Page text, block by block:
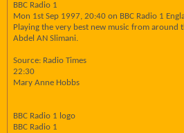
BBC Radio 1
Mon 1st Sep 1997, 20:40 on BBC Radio 1
Playing the very best new music from around
Abdel AN Slimani.
Source: Radio Times
22:30
Mary Anne Hobbs
BBC Radio 1 logo
BBC Radio 1